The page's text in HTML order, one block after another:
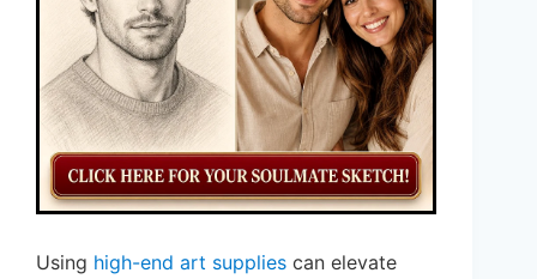
Using high-end art supplies can elevate